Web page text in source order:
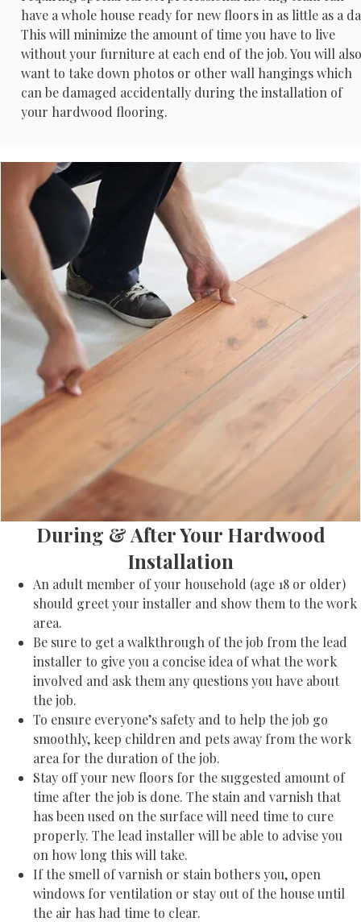
have a whole house ready for new floors in as little as a
This will minimize the amount of time you have to live
without your furniture at each end of the job. You will also
want to take down photos or other wall hangings which
can be damaged accidentally during the installation of
your hardwood flooring.
During & After Your Hardwood
Installation
An adult member of your household (age 18 or older)
should greet your installer and show them to the work
area.
Be sure to get a walkthrough of the job from the lead
installer to give you a concise idea of what the work
involved and ask them any questions you have about
the job.
To ensure everyone’s safety and to help the job go
smoothly, keep children and pets away from the work
area for the duration of the job.
Stay off your new floors for the suggested amount of
time after the job is done. The stain and varnish that
has been used on the surface will need time to cure
properly. The lead installer will be able to advise you
on how long this will take.
If the smell of varnish or stain bothers you, open
windows for ventilation or stay out of the house until
the air has had time to clear.